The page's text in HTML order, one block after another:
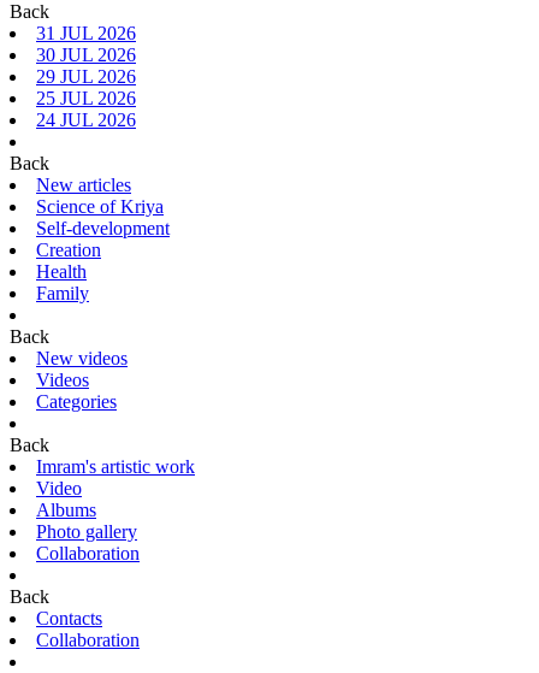
Back
31 JUL 2026
30 JUL 2026
29 JUL 2026
25 JUL 2026
24 JUL 2026
Back
New articles
Science of Kriya
Self-development
Creation
Health
Family
Back
New videos
Videos
Categories
Back
Imram's artistic work
Video
Albums
Photo gallery
Collaboration
Back
Contacts
Collaboration